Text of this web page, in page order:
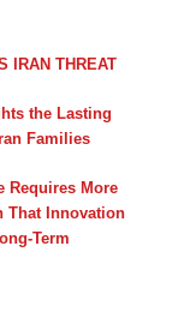
IRAN THREAT
the Lasting
Families
Requires More
That Innovation
Term